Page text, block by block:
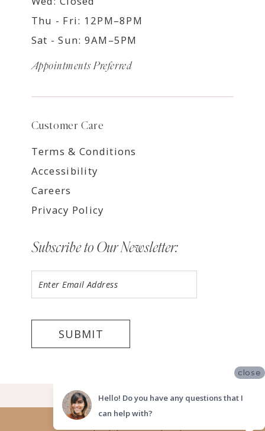
Thu - Fri: 12PM–8PM
Sat - Sun: 9AM–5PM
Appointments Preferred
Customer Care
Terms & Conditions
Accessibility
Careers
Privacy Policy
Subscribe to Our Newsletter:
SUBMIT
©2026 LUV BRIDAL FORT LAUDERDALE
Website uses cookies to give you
close
Hello! Do you have any questions that I
can help with?